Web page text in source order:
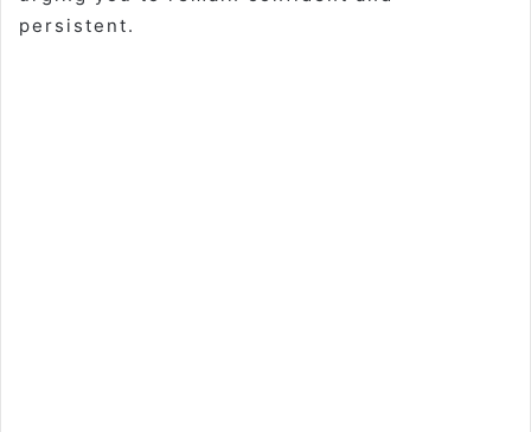
persistent.